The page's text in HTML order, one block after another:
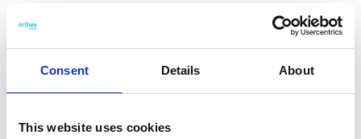
Consent Details About
This website uses cookies